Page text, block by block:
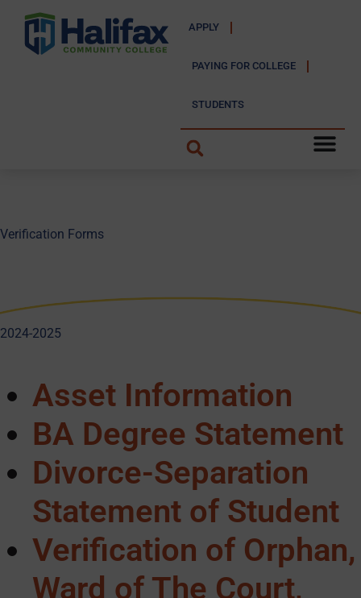
APPLY
PAYING FOR COLLEGE
STUDENTS
Verification Forms
2024-2025
Asset Information
BA Degree Statement
Divorce-Separation
Statement of Student
Verification of Orphan,
Ward of The Court,